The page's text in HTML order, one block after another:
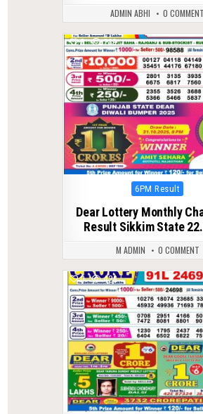
ADMIN ABHI 0 COMMENT
0 289
Posted
6PM Result
Dear Lottery Monthly
Result Sikkim State
M ADMIN 0 COMMENT
0 426